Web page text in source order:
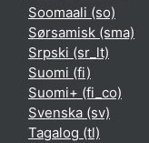
Soomaali ‎(so)‎
Sørsamisk ‎(sma)‎
Srpski ‎(sr_lt)‎
Suomi ‎(fi)‎
Suomi+ ‎(fi_co)‎
Svenska ‎(sv)‎
Tagalog ‎(tl)‎